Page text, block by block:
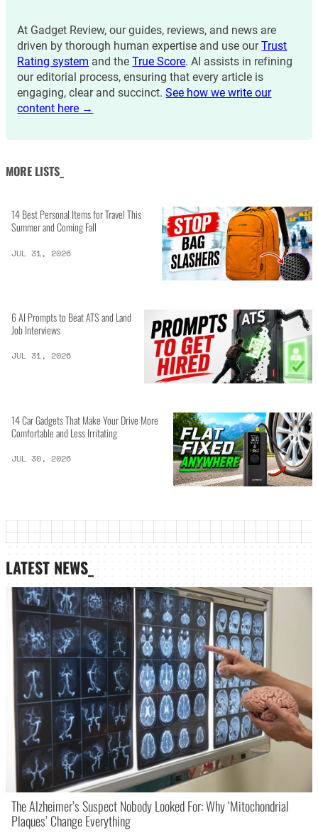
At Gadget Review, our guides, reviews, and news are
driven by thorough human expertise and use ourTrust
Rating system and theTrue Score. AI assists in refining
our editorial process, ensuring that every article is
engaging, clear and succinct.See how we write our
content here →
MORE LISTS_
14 Best Personal Items for Travel This
Summer and Coming Fall
JUL 31, 2026
6 AI Prompts to Beat ATS and Land
Job Interviews
JUL 31, 2026
14 Car Gadgets That Make Your Drive More
Comfortable and Less Irritating
JUL 30, 2026
LATEST NEWS_
The Alzheimer’s Suspect Nobody Looked For: Why ‘Mitochondrial
Plaques’ Change Everything